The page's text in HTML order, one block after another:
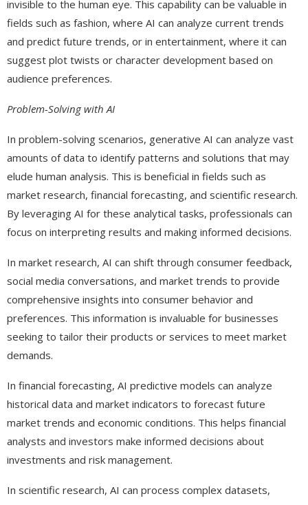
invisible to the human eye. This capability can be valuable in
fields such as fashion, where AI can analyze current trends
and predict future trends, or in entertainment, where it can
suggest plot twists or character development based on
audience preferences.
Problem-Solving with AI
In problem-solving scenarios, generative AI can analyze vast
amounts of data to identify patterns and solutions that may
elude human analysis. This is beneficial in fields such as
market research, financial forecasting, and scientific research.
By leveraging AI for these analytical tasks, professionals can
focus on interpreting results and making informed decisions.
In market research, AI can shift through consumer feedback,
social media conversations, and market trends to provide
comprehensive insights into consumer behavior and
preferences. This information is invaluable for businesses
seeking to tailor their products or services to meet market
demands.
In financial forecasting, AI predictive models can analyze
historical data and market indicators to forecast future
market trends and economic conditions. This helps financial
analysts and investors make informed decisions about
investments and risk management.
In scientific research, AI can process complex datasets,